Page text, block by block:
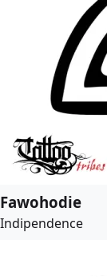
Fawohodie
Indipendence